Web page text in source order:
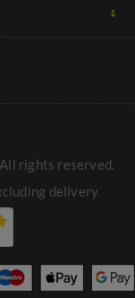
rights reserved.
delivery